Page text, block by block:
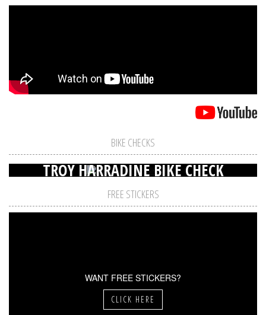
BIKE CHECKS
TROY HARRADINE BIKE CHECK
FREE STICKERS
WANT FREE STICKERS?
CLICK HERE